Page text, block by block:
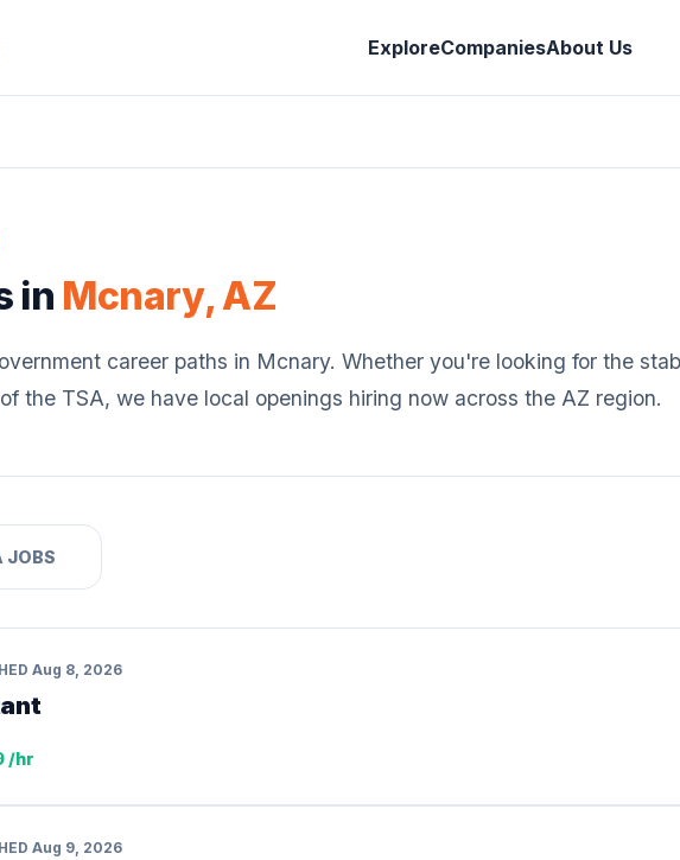
ExploreCompaniesAbout Us
in Mcnary,AZ
career paths in Mcnary. Whether you're looking for the
the TSA, we have local openings hiring now across the AZ region.
JOBS
Aug 8, 2026
/hr
Aug 9, 2026